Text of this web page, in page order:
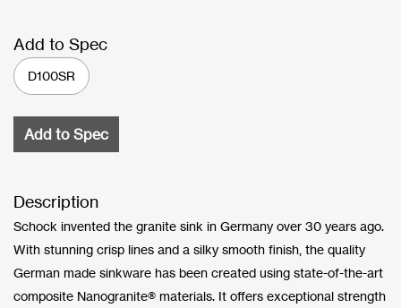
Add to Spec
D100SR
Add to Spec
Description
Schock invented the granite sink in Germany over 30 years ago.
With stunning crisp lines and a silky smooth finish, the quality
German made sinkware has been created using state-of-the-art
composite Nanogranite® materials. It offers exceptional strength